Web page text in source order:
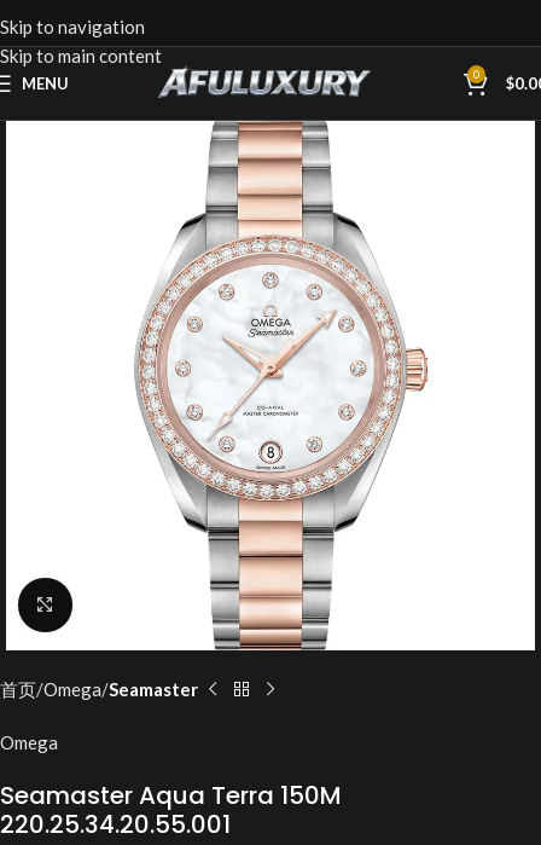
Skip to navigation
Skip to main content
MENU 0 $
Click to enlarge
首页 Omega Seamaster
Omega
Seamaster Aqua Terra 150M
220.25.34.20.55.001